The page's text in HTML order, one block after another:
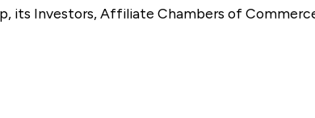
its Investors, Affiliate Chambers of